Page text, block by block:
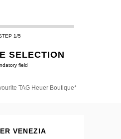
1/5
SELECTION
field
TAG Heuer Boutique*
VENEZIA